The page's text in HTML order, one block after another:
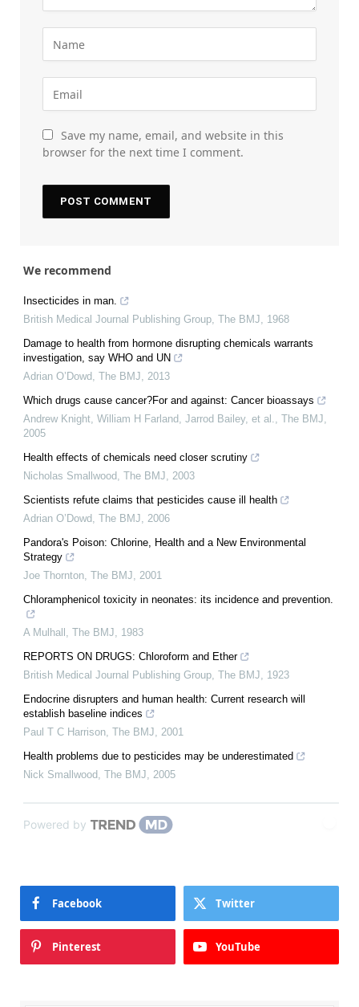
Save my name, email, and website in this
browser for the next time I comment.
We recommend
Insecticides in man.
British Medical Journal Publishing Group, The BMJ, 1968
Damage to health from hormone disrupting chemicals warrants
investigation, say WHO and UN
Adrian O’Dowd, The BMJ, 2013
Which drugs cause cancer?For and against: Cancer bioassays
Andrew Knight, William H Farland, Jarrod Bailey, et al., The BMJ,
2005
Health effects of chemicals need closer scrutiny
Nicholas Smallwood, The BMJ, 2003
Scientists refute claims that pesticides cause ill health
Adrian O’Dowd, The BMJ, 2006
Pandora's Poison: Chlorine, Health and a New Environmental
Strategy
Joe Thornton, The BMJ, 2001
Chloramphenicol toxicity in neonates: its incidence and prevention.
A Mulhall , The BMJ, 1983
REPORTS ON DRUGS: Chloroform and Ether
British Medical Journal Publishing Group, The BMJ, 1923
Endocrine disrupters and human health: Current research will
establish baseline indices
Paul T C Harrison, The BMJ, 2001
Health problems due to pesticides may be underestimated
Nick Smallwood, The BMJ, 2005
Powered by
Facebook Twitter
Pinterest YouTube